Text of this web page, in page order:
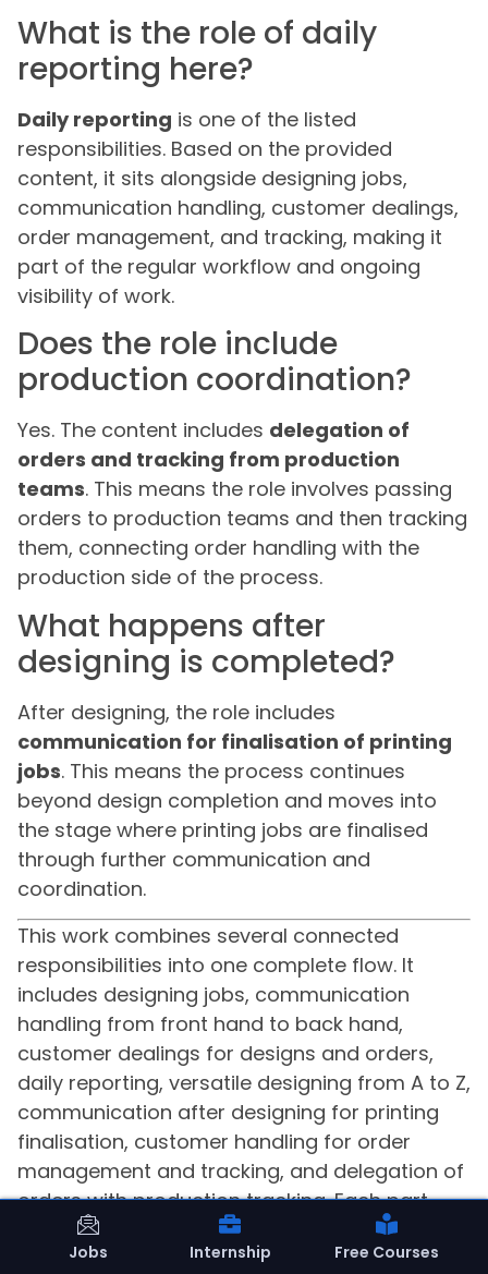
What is the role of daily
reporting here?
Daily reporting is one of the listed
responsibilities. Based on the provided
content, it sits alongside designing jobs,
communication handling, customer dealings,
order management, and tracking, making it
part of the regular workflow and ongoing
visibility of work.
Does the role include
production coordination?
Yes. The content includes delegation of
orders and tracking from production
teams. This means the role involves passing
orders to production teams and then tracking
them, connecting order handling with the
production side of the process.
What happens after
designing is completed?
After designing, the role includes
communication for finalisation of printing
jobs. This means the process continues
beyond design completion and moves into
the stage where printing jobs are finalised
through further communication and
coordination.
This work combines several connected
responsibilities into one complete flow. It
includes designing jobs, communication
handling from front hand to back hand,
customer dealings for designs and orders,
daily reporting, versatile designing from A to Z,
communication after designing for printing
finalisation, customer handling for order
management and tracking, and delegation of
orders with production tracking. Each part
supports the next, creating a process that
moves from design to communication, from
Jobs Internship Free Courses